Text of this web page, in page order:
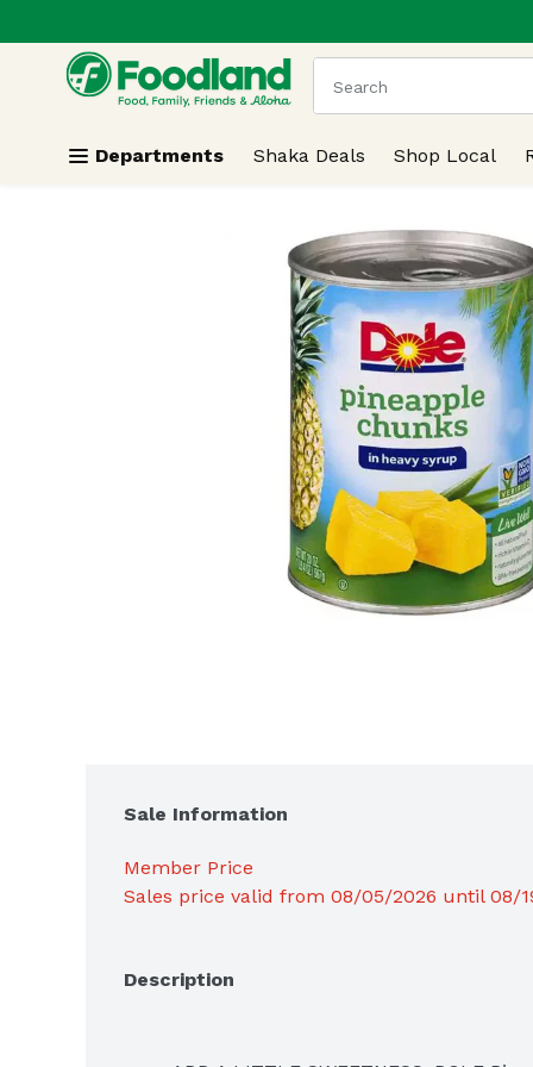
Skip header to page content
.
The following text
Departments Shaka Deals Shop Local
Sale Information
Member Price
Sales price valid from 08/05/2026 until 08/
Description